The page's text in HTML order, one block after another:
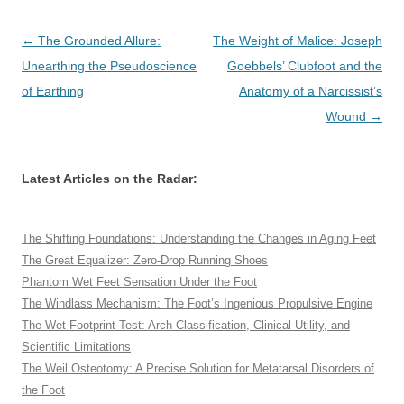
Post
navigation
← The Grounded Allure:
Unearthing the Pseudoscience
of Earthing
The Weight of Malice: Joseph
Goebbels’ Clubfoot and the
Anatomy of a Narcissist’s
Wound →
Latest Articles on the Radar:
The Shifting Foundations: Understanding the Changes in Aging Feet
The Great Equalizer: Zero-Drop Running Shoes
Phantom Wet Feet Sensation Under the Foot
The Windlass Mechanism: The Foot’s Ingenious Propulsive Engine
The Wet Footprint Test: Arch Classification, Clinical Utility, and
Scientific Limitations
The Weil Osteotomy: A Precise Solution for Metatarsal Disorders of
the Foot